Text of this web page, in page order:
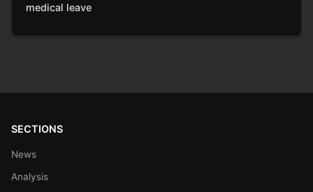
medical leave
SECTIONS
News
Analysis